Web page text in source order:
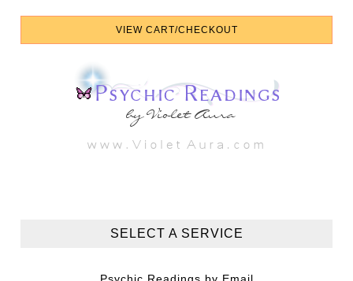
SELECT A SERVICE
Psychic Readings by Email